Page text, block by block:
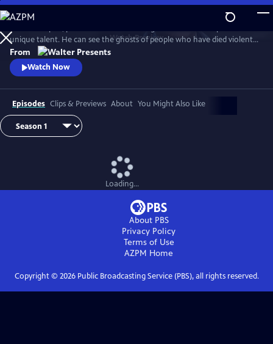
Skip
to
Main
Content
WatchPreview
unique talent. He can see the ghosts of people who have died violent
deaths and listen to their final thoughts. Shrouded in an air of mystery
that drive most away, he never laughs and his heart beats for two
women. From Walter Presents, in Italian with English subtitles.
From
Watch Now
Episodes Clips & Previews About You Might Also Like
Loading...
About PBS
Privacy Policy
Terms of Use
AZPM Home
Copyright © 2026Public Broadcasting Service (PBS), all rights reserved.